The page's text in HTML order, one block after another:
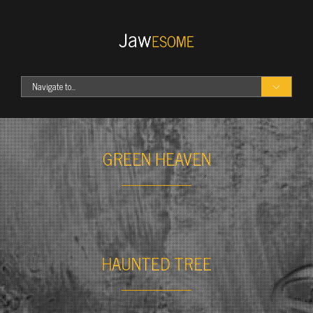
Navigate to...
Skateboards
Photography
Food
Headphones
T-shirts
Our Work
Best WordPress Themes
Blog
Features
GREEN HEAVEN
HAUNTED TREE